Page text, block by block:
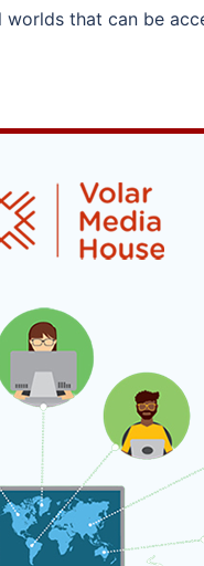
that can be